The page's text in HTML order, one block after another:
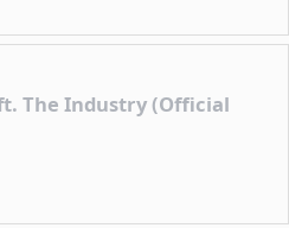
The Industry (Official